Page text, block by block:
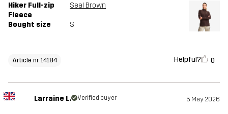
Hiker Full-zip
Fleece
Seal Brown
Bought size S
Article nr 14184 Helpful? 0
Larraine L. Verified buyer 5 May 2026